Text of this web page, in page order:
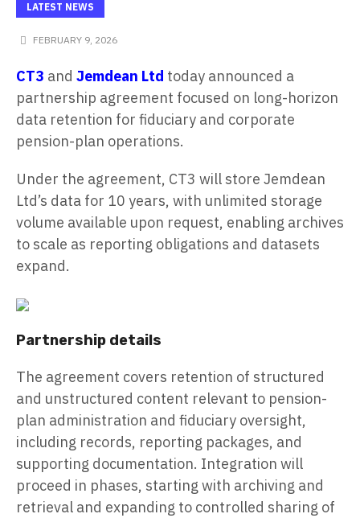
LATEST NEWS
FEBRUARY 9, 2026
CT3 and Jemdean Ltd today announced a
partnership agreement focused on long-horizon
data retention for fiduciary and corporate
pension-plan operations.
Under the agreement, CT3 will store Jemdean
Ltd’s data for 10 years, with unlimited storage
volume available upon request, enabling archives
to scale as reporting obligations and datasets
expand.
Partnership details
The agreement covers retention of structured
and unstructured content relevant to pension-
plan administration and fiduciary oversight,
including records, reporting packages, and
supporting documentation. Integration will
proceed in phases, starting with archiving and
retrieval and expanding to controlled sharing of